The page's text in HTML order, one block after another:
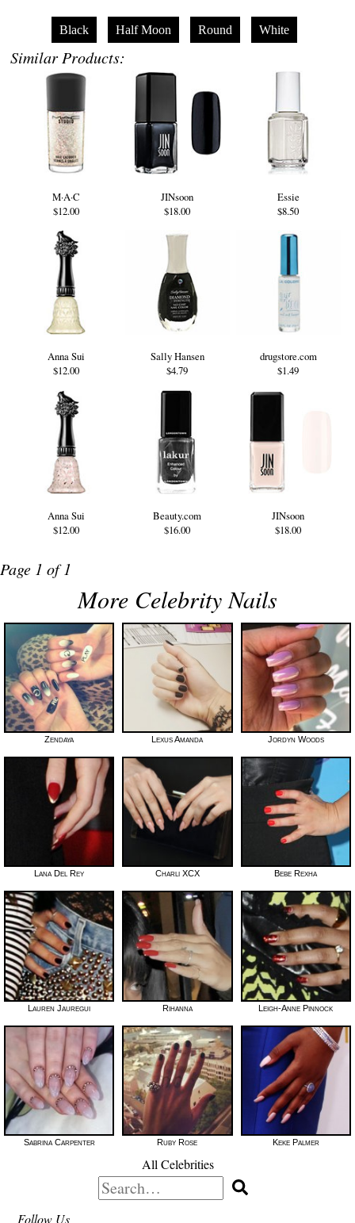
Black Half Moon Round White
Similar Products:
M·A·C
$12.00
JINsoon
$18.00
Essie
$8.50
Anna Sui
$12.00
Sally Hansen
$4.79
drugstore.com
$1.49
Anna Sui
$12.00
Beauty.com
$16.00
JINsoon
$18.00
Page 1 of 1
More Celebrity Nails
Zendaya Lexus Amanda Jordyn Woods
Lana Del Rey Charli XCX Bebe Rexha
Lauren Jauregui Rihanna Leigh-Anne Pinnock
Sabrina Carpenter Ruby Rose Keke Palmer
All Celebrities
Search
for:
Follow Us